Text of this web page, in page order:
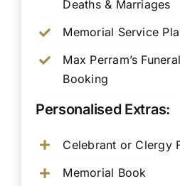
Deaths & Marriages
Memorial Service
Max Perram’s
Booking
Personalised Extras:
Celebrant or Clergy
Memorial Book